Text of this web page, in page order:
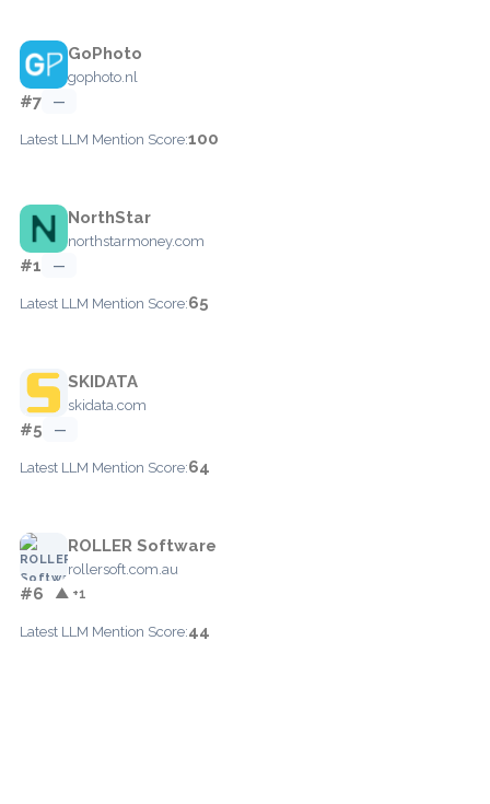
GoPhoto
gophoto.nl
#7 —
Latest LLM Mention Score:100
NorthStar
northstarmoney.com
#1 —
Latest LLM Mention Score:65
SKIDATA
skidata.com
#5 —
Latest LLM Mention Score:64
ROLLER Software
rollersoft.com.au
#6 ▲ +1
Latest LLM Mention Score:44